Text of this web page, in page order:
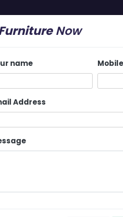
Latest Update Services
Now
name Mobile
Address